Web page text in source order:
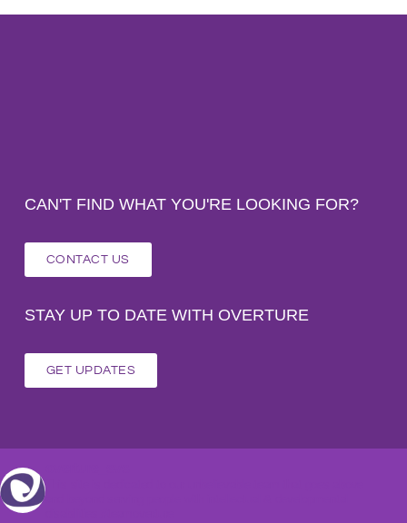
CAN'T FIND WHAT YOU'RE LOOKING FOR?
CONTACT US
STAY UP TO DATE WITH OVERTURE
GET UPDATES